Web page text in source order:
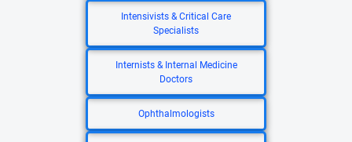
Intensivists & Critical Care
Specialists
Internists & Internal Medicine
Doctors
Ophthalmologists